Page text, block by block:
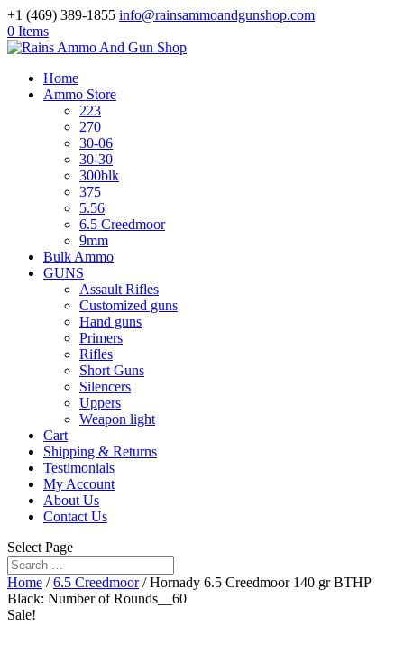
+1 (469) 389-1855 info@rainsammoandgunshop.com
0 Items
Home
Ammo Store
223
270
30-06
30-30
300blk
375
5.56
6.5 Creedmoor
9mm
Bulk Ammo
GUNS
Assault Rifles
Customized guns
Hand guns
Primers
Rifles
Short Guns
Silencers
Uppers
Weapon light
Cart
Shipping & Returns
Testimonials
My Account
About Us
Contact Us
Select Page
Home /6.5 Creedmoor/ Hornady 6.5 Creedmoor 140 gr BTHP
Black: Number of Rounds__60
Sale!